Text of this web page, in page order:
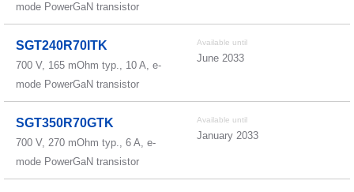
mode PowerGaN transistor
SGT240R70ITK
700 V, 165 mOhm typ., 10 A, e-
mode PowerGaN transistor
Available until
June 2033
SGT350R70GTK
700 V, 270 mOhm typ., 6 A, e-
mode PowerGaN transistor
Available until
January 2033